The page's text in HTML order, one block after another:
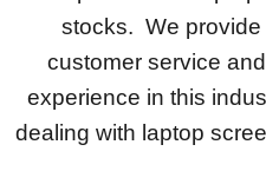
stocks. We
customer service
experience in this
dealing with laptop